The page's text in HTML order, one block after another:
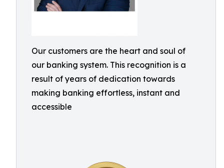
Our customers are the heart and soul of
our banking system. This recognition is a
result of years of dedication towards
making banking effortless, instant and
accessible